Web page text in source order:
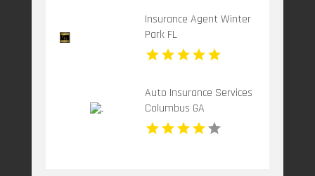
Insurance Agent Winter
Park FL
Auto Insurance Services
Columbus GA